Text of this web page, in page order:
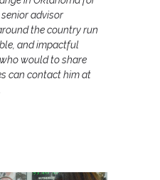
senior advisor
the country run
and impactful
would to share
can contact him at